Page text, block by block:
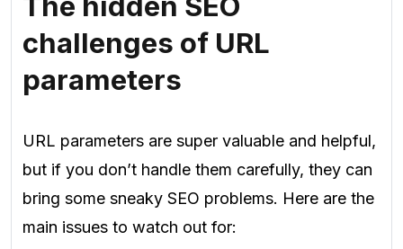
challenges of URL
parameters
URL parameters are super valuable and helpful,
but if you don’t handle them carefully, they can
bring some sneaky SEO problems. Here are the
main issues to watch out for: